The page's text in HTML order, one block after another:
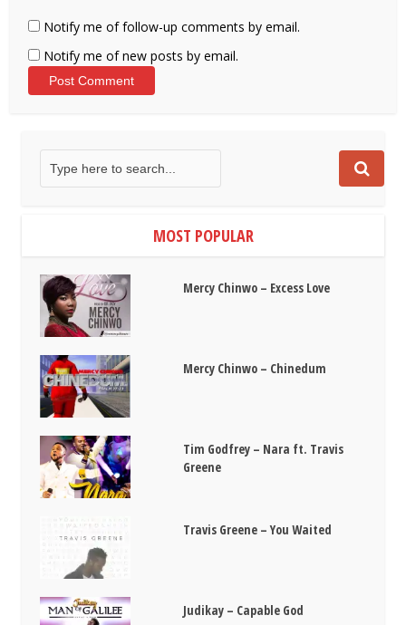
Notify me of follow-up comments by email.
Notify me of new posts by email.
MOST POPULAR
Mercy Chinwo – Excess Love
Mercy Chinwo – Chinedum
Tim Godfrey – Nara ft. Travis
Greene
Travis Greene – You Waited
Judikay – Capable God